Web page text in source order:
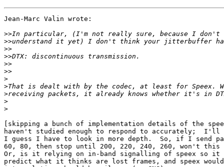
Jean-Marc Valin wrote:
>>
>>
>>
>>
>>
>>
>
>
>
>
>
[skipping a bunch of implementation details of the
haven't studied enough to respond to accurately;  I'll
I guess I have to look in more depth.  So, if I send
60, 80, then stop until 200, 220, 240, 260, won't
Or, is it relying on in-band signalling of speex so
predict what it thinks are lost frames, and speex